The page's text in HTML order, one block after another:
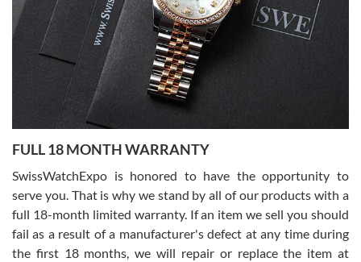
Ronak Patel
7/27/2026
Worked with Jason and from day one had an amazing experience.
knowledge. We discussed several watches over several week
before I finalized my watch. Would definitely recommend working
with Jason, and Swiss watch Expo. I will be a repeat customer.
FULL 18 MONTH WARRANTY
SwissWatchExpo is honored to have the opportunity to
serve you. That is why we stand by all of our products with a
full 18-month limited warranty. If an item we sell you should
fail as a result of a manufacturer's defect at any time during
the first 18 months, we will repair or replace the item at